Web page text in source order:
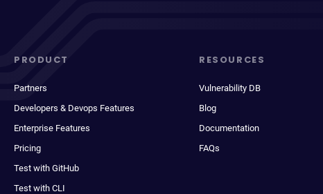
PRODUCT
Partners
Developers & Devops Features
Enterprise Features
Pricing
Test with GitHub
Test with CLI
RESOURCES
Vulnerability DB
Blog
Documentation
FAQs